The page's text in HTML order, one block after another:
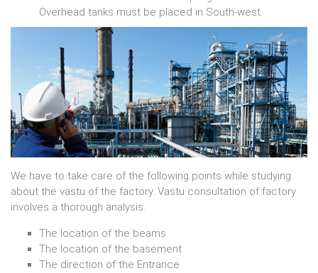
Overhead tanks must be placed in South-west.
We have to take care of the following points while studying
about the vastu of the factory. Vastu consultation of factory
involves a thorough analysis.
The location of the beams
The location of the basement
The direction of the Entrance